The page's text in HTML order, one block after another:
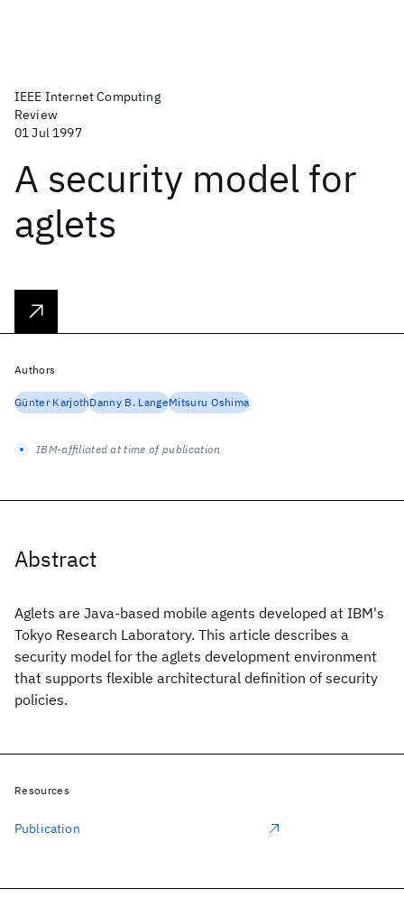
IEEE Internet Computing
Review
01 Jul 1997
A security model for
aglets
Abstract
Aglets are Java-based mobile agents developed at IBM's
Tokyo Research Laboratory. This article describes a
security model for the aglets development environment
that supports flexible architectural definition of security
policies.
Authors
Günter KarjothDanny B. LangeMitsuru Oshima
IBM-affiliated at time of publication
Resources
Publication